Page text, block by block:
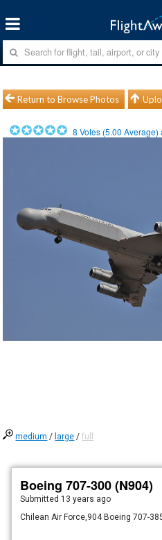
Return to Browse Photos
8 Votes (5.00
medium / large /full
Boeing 707-300 (N904)
Submitted 13 years ago
Chilean Air Force,904 Boeing 707-